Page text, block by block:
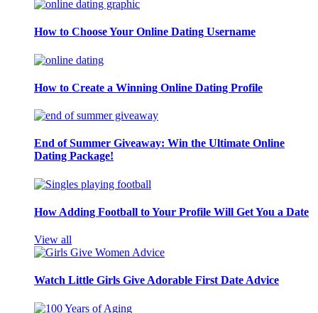
How to Choose Your Online Dating Username
How to Create a Winning Online Dating Profile
End of Summer Giveaway: Win the Ultimate Online
Dating Package!
How Adding Football to Your Profile Will Get You a Date
View all
Watch Little Girls Give Adorable First Date Advice